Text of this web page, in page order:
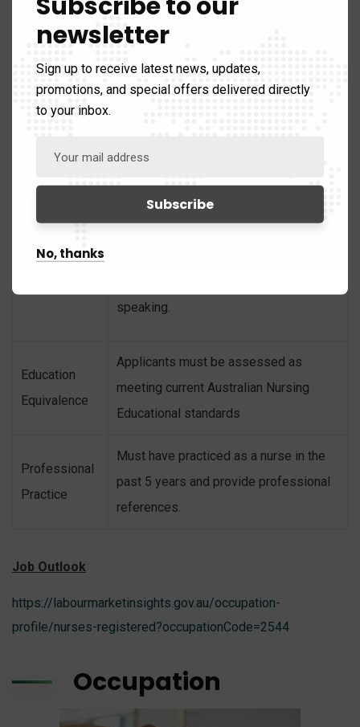
Meet English
Proficiency
IELTS Academic Test – minimum score
of 7 in each component
PTE Academic – minimum overall
speaking.
Education
Equivalence
Applicants must be assessed as
meeting current Australian Nursing
Educational standards
Professional
Practice
Must have practiced as a nurse in the
past 5 years and provide professional
references.
Job Outlook
https://labourmarketinsights.gov.au/occupation-
profile/nurses-registered?occupationCode=2544
Occupation
newsletter
Sign up to receive latest news, updates,
promotions, and special offers delivered directly
to your inbox.
No, thanks